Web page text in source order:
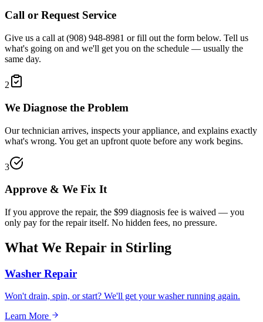
Call or Request Service
Give us a call at (908) 948-8981 or fill out the form below. Tell us
what's going on and we'll get you on the schedule — usually the
same day.
2
We Diagnose the Problem
Our technician arrives, inspects your appliance, and explains exactly
what's wrong. You get an upfront quote before any work begins.
3
Approve & We Fix It
If you approve the repair, the $99 diagnosis fee is waived — you
only pay for the repair itself. No hidden fees, no pressure.
What We Repair in Stirling
Washer Repair
Won't drain, spin, or start? We'll get your washer running again.
Learn More